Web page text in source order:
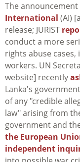
The
International (AI)
release; JURIST
conduct a more
rights abuse
workers. UN
website] recently
Lanka's
of any "credible
law" arising from
government and
the European
independent